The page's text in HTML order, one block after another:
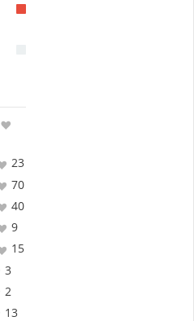
23
70
40
9
15
3
2
13